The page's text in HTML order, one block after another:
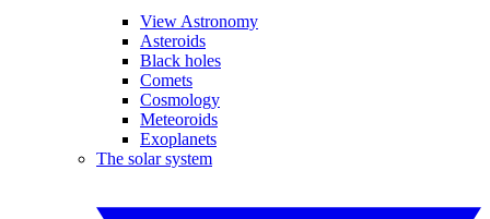
View Astronomy
Asteroids
Black holes
Comets
Cosmology
Meteoroids
Exoplanets
The solar system